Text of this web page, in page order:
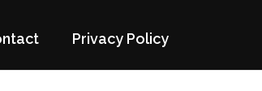
Privacy Policy